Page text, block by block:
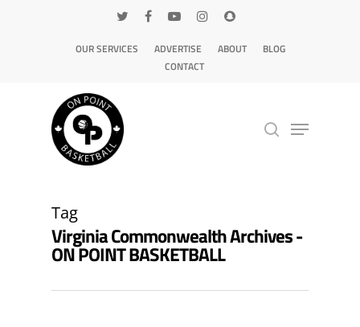
OUR SERVICES ADVERTISE ABOUT
BLOG
CONTACT
Tag
Virginia Commonwealth Archives -
ON POINT BASKETBALL